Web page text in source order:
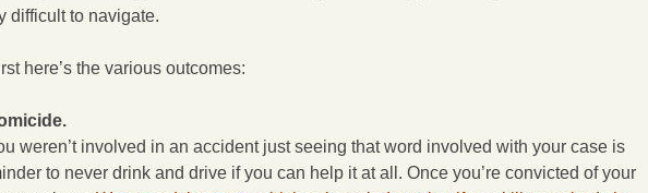
difficult to navigate.
here’s the various outcomes:
weren’t involved in an accident just seeing that word involved with your case is
to never drink and drive if you can help it at all. Once you’re convicted of your